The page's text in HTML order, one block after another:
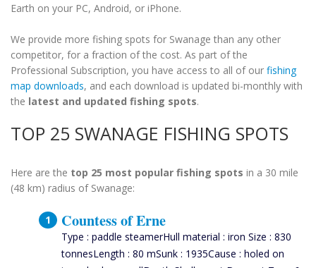
Earth on your PC, Android, or iPhone.
We provide more fishing spots for Swanage than any other
competitor, for a fraction of the cost. As part of the
Professional Subscription, you have access to all of our fishing
map downloads, and each download is updated bi-monthly with
the latest and updated fishing spots.
TOP 25 SWANAGE FISHING SPOTS
Here are the top 25 most popular fishing spots in a 30 mile
(48 km) radius of Swanage:
Countess of Erne
Type : paddle steamerHull material : iron Size : 830
tonnesLength : 80 mSunk : 1935Cause : holed on